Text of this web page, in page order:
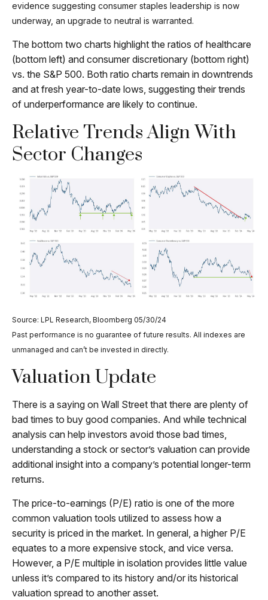
evidence suggesting consumer staples leadership is now
underway, an upgrade to neutral is warranted.
The bottom two charts highlight the ratios of healthcare
(bottom left) and consumer discretionary (bottom right)
vs. the S&P 500. Both ratio charts remain in downtrends
and at fresh year-to-date lows, suggesting their trends
of underperformance are likely to continue.
Relative Trends Align With
Sector Changes
Source: LPL Research, Bloomberg 05/30/24
Past performance is no guarantee of future results. All indexes are
unmanaged and can’t be invested in directly.
Valuation Update
There is a saying on Wall Street that there are plenty of
bad times to buy good companies. And while technical
analysis can help investors avoid those bad times,
understanding a stock or sector’s valuation can provide
additional insight into a company’s potential longer-term
returns.
The price-to-earnings (P/E) ratio is one of the more
common valuation tools utilized to assess how a
security is priced in the market. In general, a higher P/E
equates to a more expensive stock, and vice versa.
However, a P/E multiple in isolation provides little value
unless it’s compared to its history and/or its historical
valuation spread to another asset.